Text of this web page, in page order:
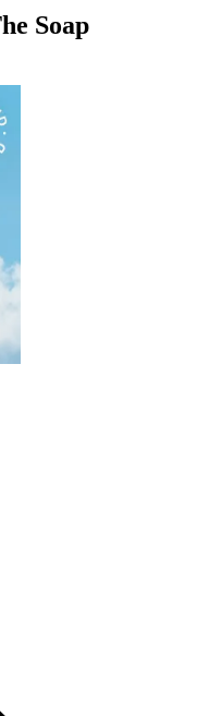
Soap